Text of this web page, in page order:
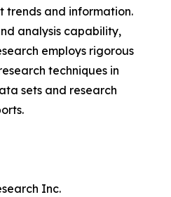
trends and information.
analysis capability,
employs rigorous
techniques in
sets and research
Inc.